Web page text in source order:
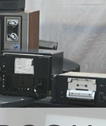
Islington
Estate